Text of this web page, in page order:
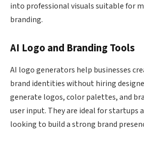
into professional visuals suitable for
branding.
AI Logo and Branding Tools
AI logo generators help businesses
brand identities without hiring
generate logos, color palettes, and
user input. They are ideal for startups
looking to build a strong brand